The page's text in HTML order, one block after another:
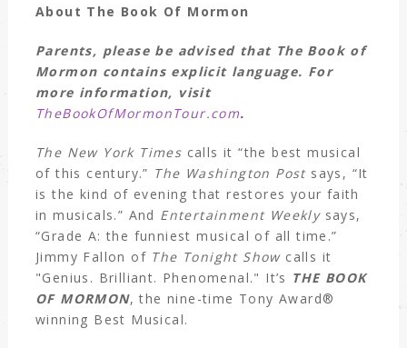
About The Book Of Mormon
Parents, please be advised that The Book of
Mormon contains explicit language. For
more information, visit
TheBookOfMormonTour.com.
The New York Times calls it “the best musical
of this century.” The Washington Postsays, “It
is the kind of evening that restores your faith
in musicals.” And Entertainment Weeklysays,
“Grade A: the funniest musical of all time.”
Jimmy Fallon of The Tonight Showcalls it
"Genius. Brilliant. Phenomenal." It’s THE BOOK
OF MORMON, the nine-time Tony Award®
winning Best Musical.